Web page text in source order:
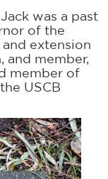
was a past
of the
extension
and member,
member of
USCB